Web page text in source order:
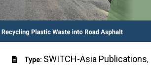
Type: SWITCH-Asia Publications,